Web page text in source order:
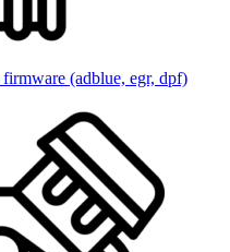
(adblue, egr, dpf)